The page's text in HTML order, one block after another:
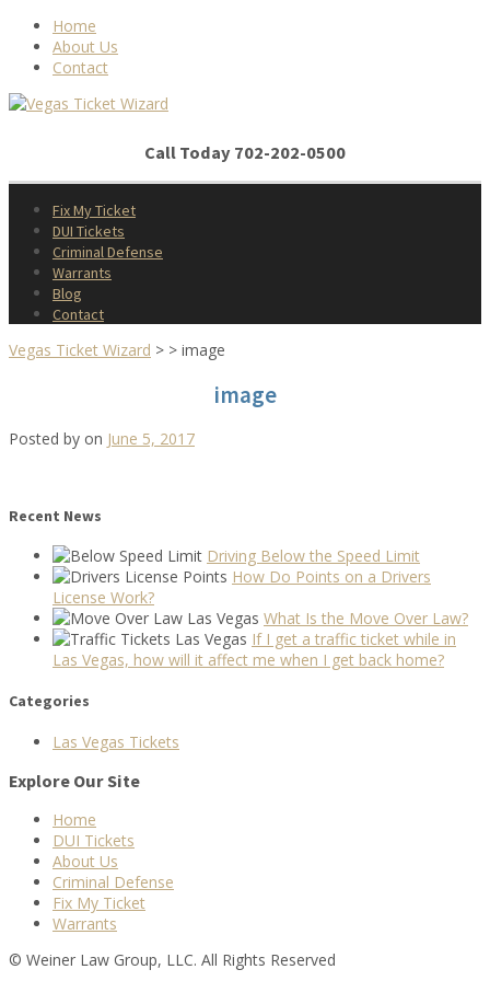
Skip
content
Home
About Us
Contact
Call Today 702-202-0500
Fix My Ticket
DUI Tickets
Criminal Defense
Warrants
Blog
Contact
Vegas Ticket Wizard > > image
image
Posted by on June 5, 2017
Recent News
Driving Below the Speed Limit
How Do Points on a Drivers
License Work?
What Is the Move Over Law?
If I get a traffic ticket while in
Las Vegas, how will it affect me when I get back home?
Categories
Las Vegas Tickets
Explore Our Site
Home
DUI Tickets
About Us
Criminal Defense
Fix My Ticket
Warrants
© Weiner Law Group, LLC. All Rights Reserved